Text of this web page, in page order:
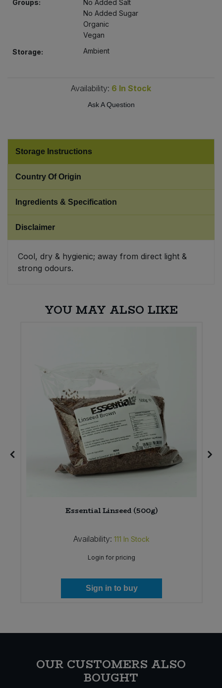
Groups:
No Added Salt
No Added Sugar
Organic
Vegan
Storage:
Ambient
Availability: 6 In Stock
Ask A Question
Storage Instructions
Country Of Origin
Ingredients & Specification
Disclaimer
Cool, dry & hygienic; away from direct light &
strong odours.
YOU MAY ALSO LIKE
Essential Linseed (500g)
Availability: 111 In Stock
Login for pricing
Sign in to buy
OUR CUSTOMERS ALSO
BOUGHT
Pasta & Noodles
Plant Based Dessert & Puree
Ready Meals & Mixes
Salt
Savoury Snacks
Sea Vegetables
Stocks & Gravy
Sweet Snacks
Tofu & Meat Alternatives
Bulk Pasta
Bulk Plantbased Milk & Butter
Bulk Ready Mixes